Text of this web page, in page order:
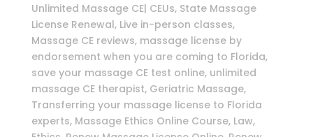
Unlimited Massage CE| CEUs, State Massage
License Renewal, Live in-person classes,
Massage CE reviews, massage license by
endorsement when you are coming to Florida,
save your massage CE test online, unlimited
massage CE therapist, Geriatric Massage,
Transferring your massage license to Florida
experts, Massage Ethics Online Course, Law,